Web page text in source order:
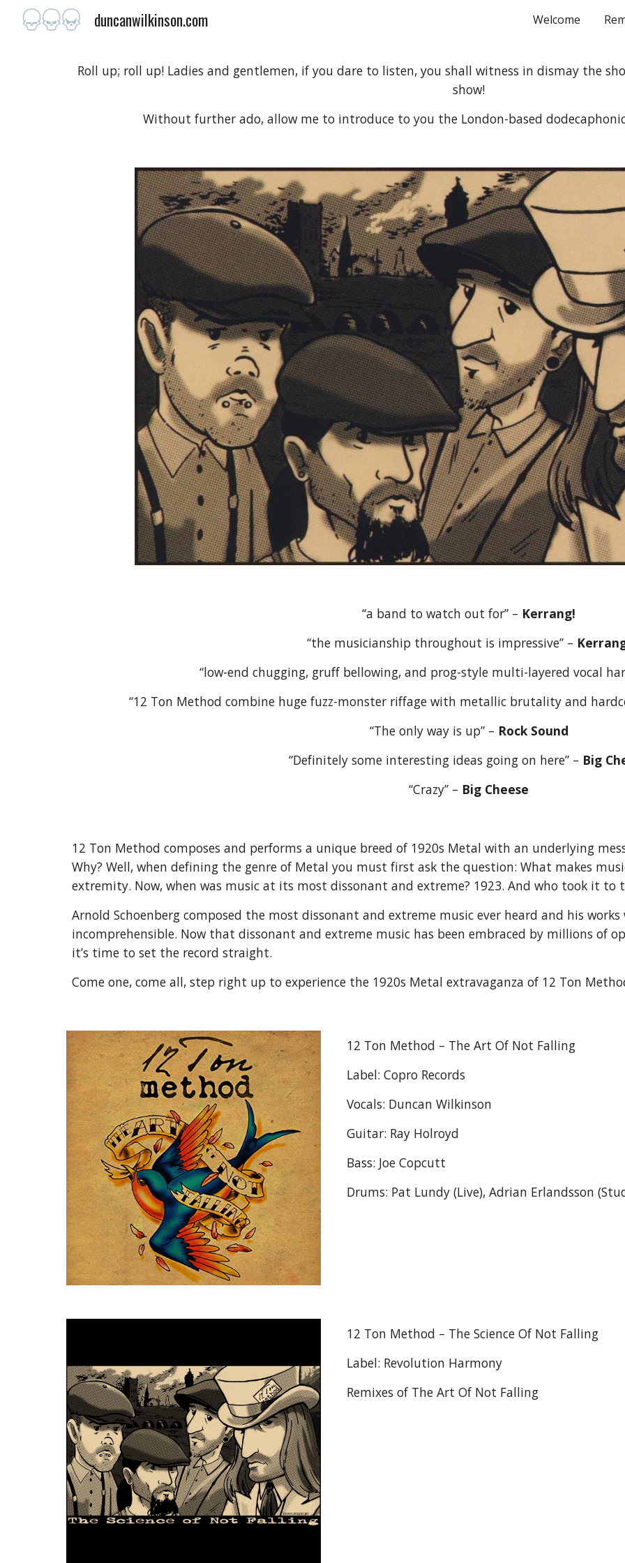
Skip to
duncanwilkinson.com Welcome
Roll up; roll up! Ladies and gentlemen, if you dare to listen, you shall witness in dismay the
show!
Without further ado, allow me to introduce to you the London-based
“a band to watch out for” – Kerrang!
“the musicianship throughout is impressive” –
“low-end chugging, gruff bellowing, and prog-style multi-layered vocal
“12 Ton Method combine huge fuzz-monster riffage with metallic brutality and
“The only way is up” – Rock Sound
“Definitely some interesting ideas going on here” – Big
“Crazy” – Big Cheese
12 Ton Method composes and performs a unique breed of 1920s Metal with an underlying
Why? Well, when defining the genre of Metal you must first ask the question: What makes
extremity. Now, when was music at its most dissonant and extreme? 1923. And who took it to
Arnold Schoenberg composed the most dissonant and extreme music ever heard and his
incomprehensible. Now that dissonant and extreme music has been embraced by millions of
it’s time to set the record straight.
Come one, come all, step right up to experience the 1920s Metal extravaganza of 12 Ton
12 Ton Method – The Art Of Not Falling
Label: Copro Records
Vocals: Duncan Wilkinson
Guitar: Ray Holroyd
Bass: Joe Copcutt
Drums: Pat Lundy (Live), Adrian Erlandsson
12 Ton Method – The Science Of Not Falling
Label: Revolution Harmony
Remixes of The Art Of Not Falling